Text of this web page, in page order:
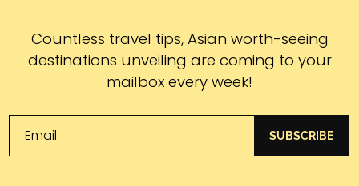
Subscribe
Countless travel tips, Asian worth-seeing
destinations unveiling are coming to your
mailbox every week!
SUBSCRIBE